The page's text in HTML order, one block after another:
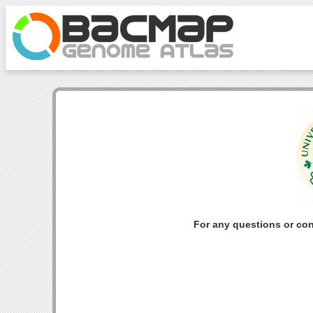
For any questions or